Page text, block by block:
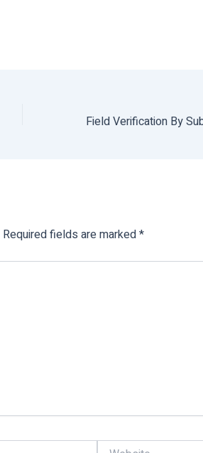
Required fields are marked*
Website